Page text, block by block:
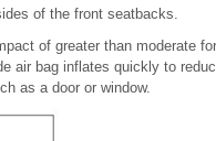
of the front seatbacks.
of greater than moderate
air bag inflates quickly to
as a door or window.